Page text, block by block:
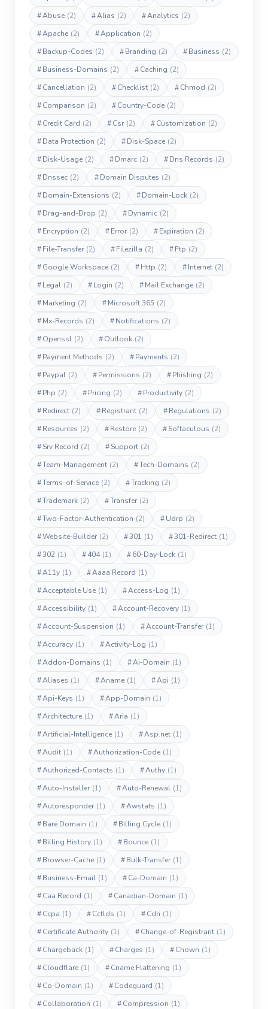
#Abuse (2) #Alias (2) #Analytics (2)
#Apache (2) #Application (2)
#Backup-Codes (2) #Branding (2) #Business (2)
#Business-Domains (2) #Caching (2)
#Cancellation (2) #Checklist (2) #Chmod (2)
#Comparison (2) #Country-Code (2)
#Credit Card (2) #Csr (2) #Customization (2)
#Data Protection (2) #Disk-Space (2)
#Disk-Usage (2) #Dmarc (2) #Dns Records (2)
#Dnssec (2) #Domain Disputes (2)
#Domain-Extensions (2) #Domain-Lock (2)
#Drag-and-Drop (2) #Dynamic (2)
#Encryption (2) #Error (2) #Expiration (2)
#File-Transfer (2) #Filezilla (2) #Ftp (2)
#Google Workspace (2) #Http (2) #Internet (2)
#Legal (2) #Login (2) #Mail Exchange (2)
#Marketing (2) #Microsoft 365 (2)
#Mx-Records (2) #Notifications (2)
#Openssl (2) #Outlook (2)
#Payment Methods (2) #Payments (2)
#Paypal (2) #Permissions (2) #Phishing (2)
#Php (2) #Pricing (2) #Productivity (2)
#Redirect (2) #Registrant (2) #Regulations (2)
#Resources (2) #Restore (2) #Softaculous (2)
#Srv Record (2) #Support (2)
#Team-Management (2) #Tech-Domains (2)
#Terms-of-Service (2) #Tracking (2)
#Trademark (2) #Transfer (2)
#Two-Factor-Authentication (2) #Udrp (2)
#Website-Builder (2) #301 (1) #301-Redirect (1)
#302 (1) #404 (1) #60-Day-Lock (1)
#A11y (1) #Aaaa Record (1)
#Acceptable Use (1) #Access-Log (1)
#Accessibility (1) #Account-Recovery (1)
#Account-Suspension (1) #Account-Transfer (1)
#Accuracy (1) #Activity-Log (1)
#Addon-Domains (1) #Ai-Domain (1)
#Aliases (1) #Aname (1) #Api (1)
#Api-Keys (1) #App-Domain (1)
#Architecture (1) #Aria (1)
#Artificial-Intelligence (1) #Asp.net (1)
#Audit (1) #Authorization-Code (1)
#Authorized-Contacts (1) #Authy (1)
#Auto-Installer (1) #Auto-Renewal (1)
#Autoresponder (1) #Awstats (1)
#Bare Domain (1) #Billing Cycle (1)
#Billing History (1) #Bounce (1)
#Browser-Cache (1) #Bulk-Transfer (1)
#Business-Email (1) #Ca-Domain (1)
#Caa Record (1) #Canadian-Domain (1)
#Ccpa (1) #Cctlds (1) #Cdn (1)
#Certificate Authority (1) #Change-of-Registrant (1)
#Chargeback (1) #Charges (1) #Chown (1)
#Cloudflare (1) #Cname Flattening (1)
#Co-Domain (1) #Codeguard (1)
#Collaboration (1) #Compression (1)